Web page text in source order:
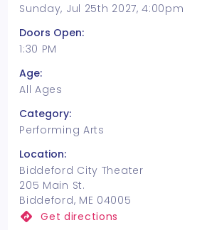
Sunday, Jul 25th 2027, 4:00pm
Doors Open:
1:30 PM
Age:
All Ages
Category:
Performing Arts
Location:
Biddeford City Theater
205 Main St.
Biddeford, ME 04005
Get directions